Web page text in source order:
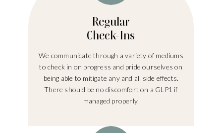
Regular
Check-Ins
We communicate through a variety of mediums
to check in on progress and pride ourselves on
being able to mitigate any and all side effects.
There should be no discomfort on a GLP1 if
managed properly.